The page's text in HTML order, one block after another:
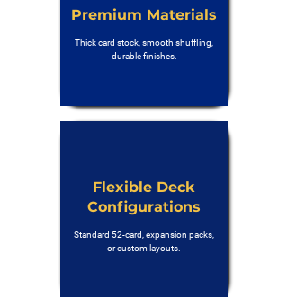
Premium Materials
Thick card stock, smooth shuffling,
durable finishes.
Flexible Deck
Configurations
Standard 52-card, expansion packs,
or custom layouts.